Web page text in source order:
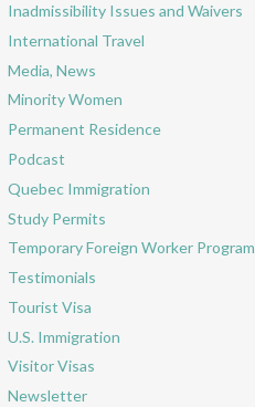
Inadmissibility Issues and Waivers
International Travel
Media, News
Minority Women
Permanent Residence
Podcast
Quebec Immigration
Study Permits
Temporary Foreign Worker Program
Testimonials
Tourist Visa
U.S. Immigration
Visitor Visas
Newsletter